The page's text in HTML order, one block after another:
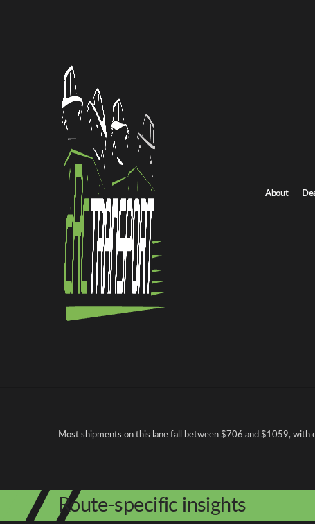
About
Home /
Utah to Oklahoma auto transport
Utah to Oklahoma
Get an instant quote for reliable car shipping from Utah to
Distance
1009.0 miles
Estimated price
$706.0 - $1059.0
Shipping from Utah
Return route Oklahoma to Utah
Shipping from Utah Shipping to Oklahoma
Most shipments on this lane fall between $706 and $1059,
Route-specific insights